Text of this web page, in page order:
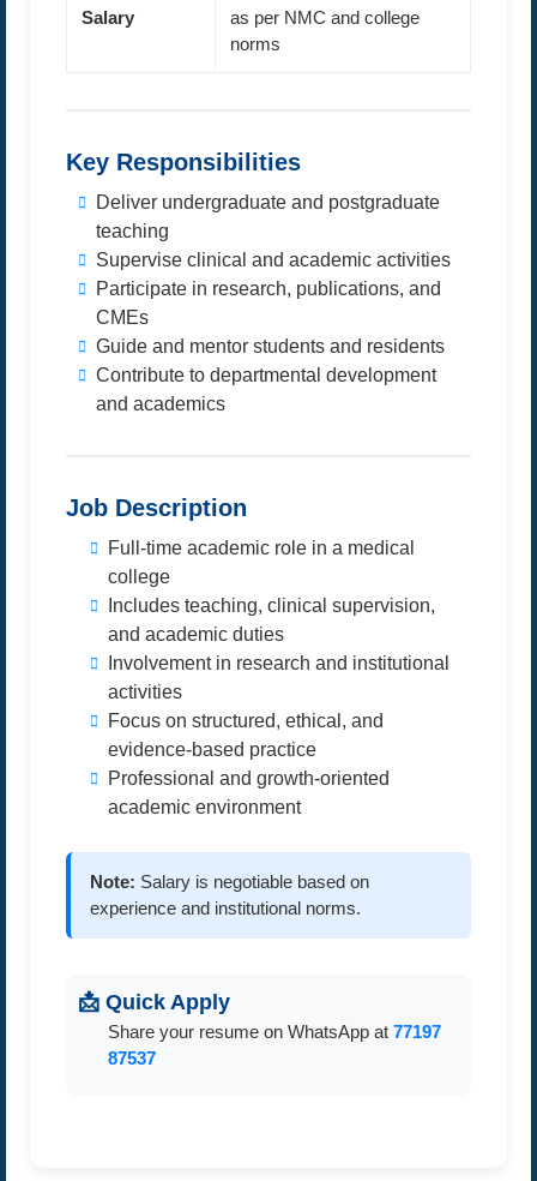
Salary
as per NMC and college
norms
Key Responsibilities
Deliver undergraduate and postgraduate
teaching
Supervise clinical and academic activities
Participate in research, publications, and
CMEs
Guide and mentor students and residents
Contribute to departmental development
and academics
Job Description
Full-time academic role in a medical
college
Includes teaching, clinical supervision,
and academic duties
Involvement in research and institutional
activities
Focus on structured, ethical, and
evidence-based practice
Professional and growth-oriented
academic environment
Note: Salary is negotiable based on
experience and institutional norms.
📩 Quick Apply
Share your resume on WhatsApp at 77197
87537